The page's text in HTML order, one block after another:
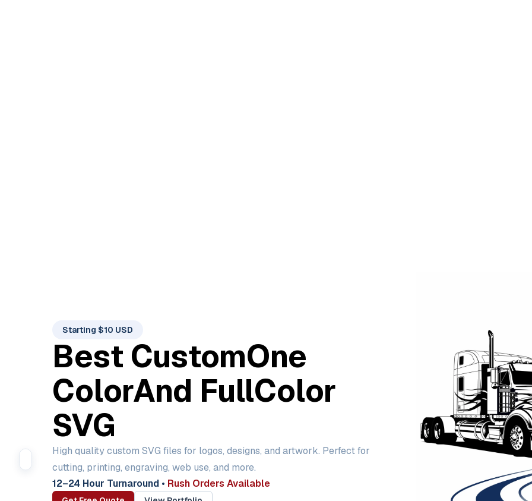
Starting $10 USD
Best CustomOne
ColorAnd FullColor
SVG
High quality custom SVG files for logos, designs, and artwork. Perfect for
cutting, printing, engraving, web use, and more.
12–24 Hour Turnaround • Rush Orders Available